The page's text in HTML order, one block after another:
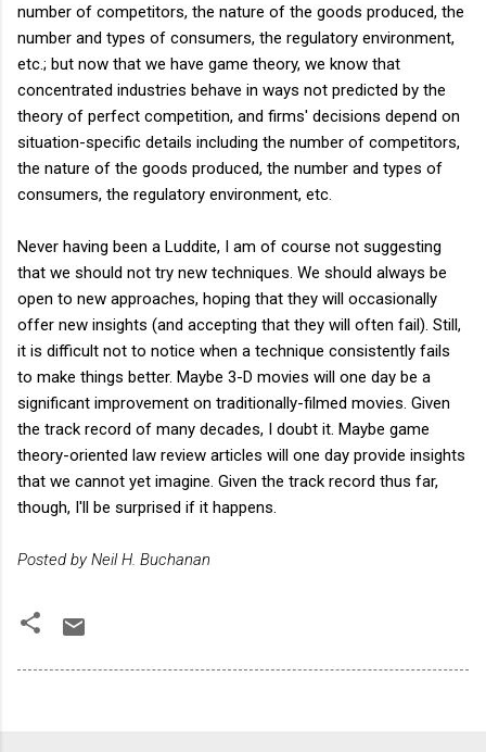
number of competitors, the nature of the goods produced, the
number and types of consumers, the regulatory environment,
etc.; but now that we have game theory, we know that
concentrated industries behave in ways not predicted by the
theory of perfect competition, and firms' decisions depend on
situation-specific details including the number of competitors,
the nature of the goods produced, the number and types of
consumers, the regulatory environment, etc.
Never having been a Luddite, I am of course not suggesting
that we should not try new techniques. We should always be
open to new approaches, hoping that they will occasionally
offer new insights (and accepting that they will often fail). Still,
it is difficult not to notice when a technique consistently fails
to make things better. Maybe 3-D movies will one day be a
significant improvement on traditionally-filmed movies. Given
the track record of many decades, I doubt it. Maybe game
theory-oriented law review articles will one day provide insights
that we cannot yet imagine. Given the track record thus far,
though, I'll be surprised if it happens.
Posted by Neil H. Buchanan